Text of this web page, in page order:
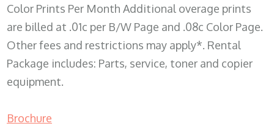
Color Prints Per Month Additional overage prints
are billed at .01c per B/W Page and .08c Color Page.
Other fees and restrictions may apply*. Rental
Package includes: Parts, service, toner and copier
equipment.
Brochure